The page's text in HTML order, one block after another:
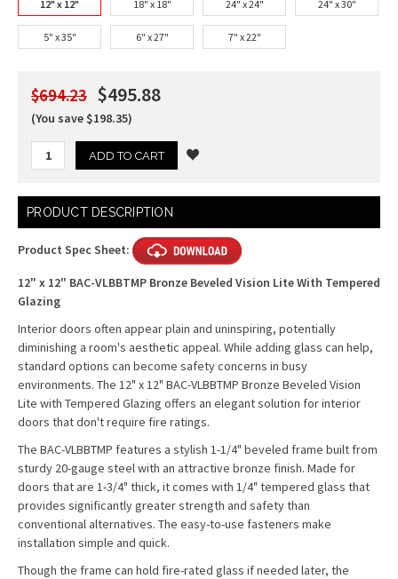
12" x 12" 18" x 18" 24" x 24" 24" x 30"
5" x 35" 6" x 27" 7" x 22"
$694.23 $495.88
(You save $198.35)
Current
Stock:
PRODUCT DESCRIPTION
Product Spec Sheet:
12" x 12" BAC-VLBBTMP Bronze Beveled Vision Lite With Tempered
Glazing
Interior doors often appear plain and uninspiring, potentially
diminishing a room's aesthetic appeal. While adding glass can help,
standard options can become safety concerns in busy
environments. The 12" x 12" BAC-VLBBTMP Bronze Beveled Vision
Lite with Tempered Glazing offers an elegant solution for interior
doors that don't require fire ratings.
The BAC-VLBBTMP features a stylish 1-1/4" beveled frame built from
sturdy 20-gauge steel with an attractive bronze finish. Made for
doors that are 1-3/4" thick, it comes with 1/4" tempered glass that
provides significantly greater strength and safety than
conventional alternatives. The easy-to-use fasteners make
installation simple and quick.
Though the frame can hold fire-rated glass if needed later, the